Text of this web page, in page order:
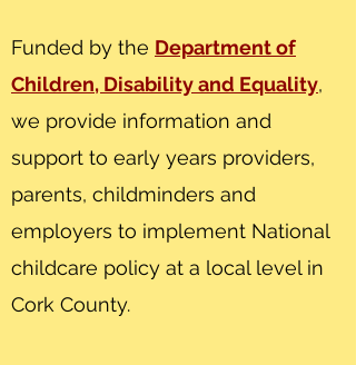
Funded by the Department of
Children, Disability and Equality,
we provide information and
support to early years providers,
parents, childminders and
employers to implement National
childcare policy at a local level in
Cork County.